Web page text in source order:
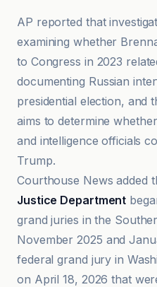
AP reported that
examining whether
to Congress in 2023
documenting Russian
presidential election, and
aims to determine
and intelligence officials
Trump.
Courthouse News added
Justice Department
grand juries in the
November 2025 and
federal grand jury in
on April 18, 2026 that